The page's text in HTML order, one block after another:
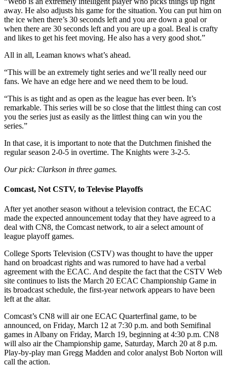
away. He also adjusts his game for the situation. You can put him on
the ice when there’s 30 seconds left and you are down a goal or
when there are 30 seconds left and you are up a goal. Beal is crafty
and likes to get his feet moving. He also has a very good shot.”
All in all, Leaman knows what’s ahead.
“This will be an extremely tight series and we’ll really need our
fans. We have an edge here and we need them to be loud.
“This is as tight and as open as the league has ever been. It’s
remarkable. This series will be so close that the littlest thing can cost
you the series just as easily as the littlest thing can win you the
series.”
In that case, it is important to note that the Dutchmen finished the
regular season 2-0-5 in overtime. The Knights were 3-2-5.
Our pick: Clarkson in three games.
Comcast, Not CSTV, to Televise Playoffs
After yet another season without a television contract, the ECAC
made the expected announcement today that they have agreed to a
deal with CN8, the Comcast network, to air a select amount of
league playoff games.
College Sports Television (CSTV) was thought to have the upper
hand on broadcast rights and was rumored to have had a verbal
agreement with the ECAC. And despite the fact that the CSTV Web
site continues to lists the March 20 ECAC Championship Game in
its broadcast schedule, the first-year network appears to have been
left at the altar.
Comcast’s CN8 will air one ECAC Quarterfinal game, to be
announced, on Friday, March 12 at 7:30 p.m. and both Semifinal
games in Albany on Friday, March 19, beginning at 4:30 p.m. CN8
will also air the Championship game, Saturday, March 20 at 8 p.m.
Play-by-play man Gregg Madden and color analyst Bob Norton will
call the action.